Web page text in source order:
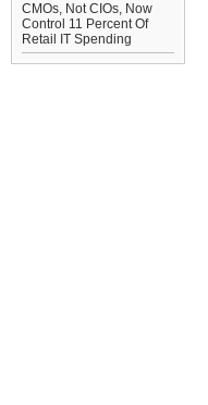
CMOs, Not CIOs, Now
Control 11 Percent Of
Retail IT Spending